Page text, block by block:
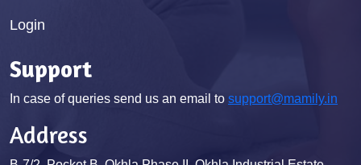
Login
Support
In case of queries send us an email to support@mamily.in
Address